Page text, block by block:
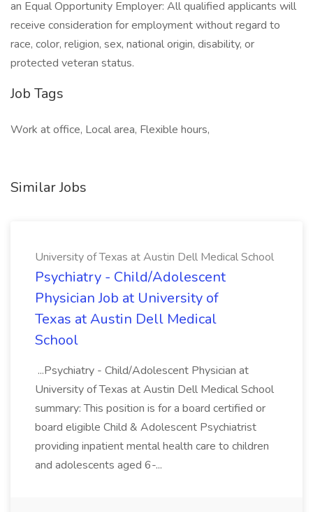
an Equal Opportunity Employer: All qualified applicants will
receive consideration for employment without regard to
race, color, religion, sex, national origin, disability, or
protected veteran status.
Job Tags
Work at office, Local area, Flexible hours,
Similar Jobs
University of Texas at Austin Dell Medical School
Psychiatry - Child/Adolescent
Physician Job at University of
Texas at Austin Dell Medical
School
...Psychiatry - Child/Adolescent Physician at
University of Texas at Austin Dell Medical School
summary: This position is for a board certified or
board eligible Child & Adolescent Psychiatrist
providing inpatient mental health care to children
and adolescents aged 6-...